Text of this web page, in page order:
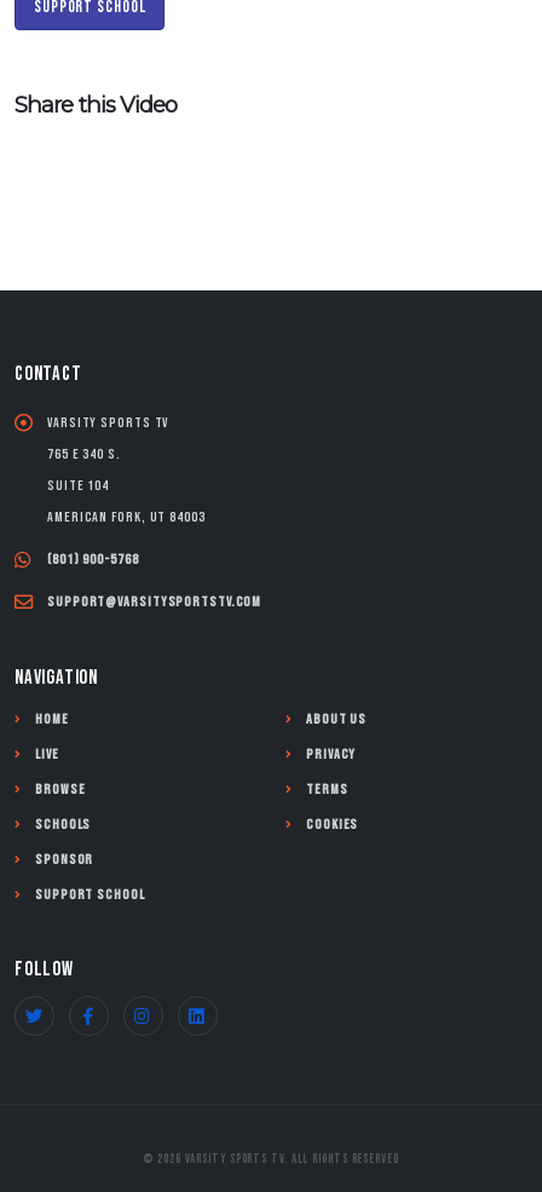
Support School
Share this Video
CONTACT
Varsity Sports TV
765 E 340 S.
Suite 104
American Fork, UT 84003
(801) 900-5768
support@varsitysportstv.com
NAVIGATION
Home
Live
Browse
Schools
Sponsor
Support School
About Us
Privacy
Terms
Cookies
FOLLOW
© 2026 Varsity Sports TV. All Rights Reserved